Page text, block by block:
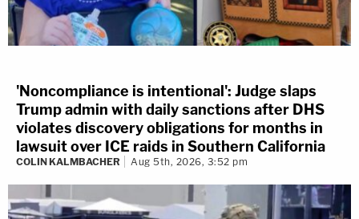
'Noncompliance is intentional': Judge slaps
Trump admin with daily sanctions after DHS
violates discovery obligations for months in
lawsuit over ICE raids in Southern California
COLIN KALMBACHER Aug 5th, 2026, 3:52 pm